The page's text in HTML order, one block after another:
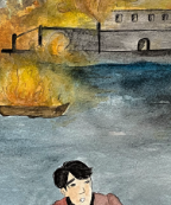
View post